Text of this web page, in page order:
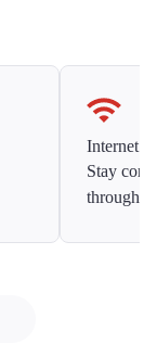
Internet
Stay